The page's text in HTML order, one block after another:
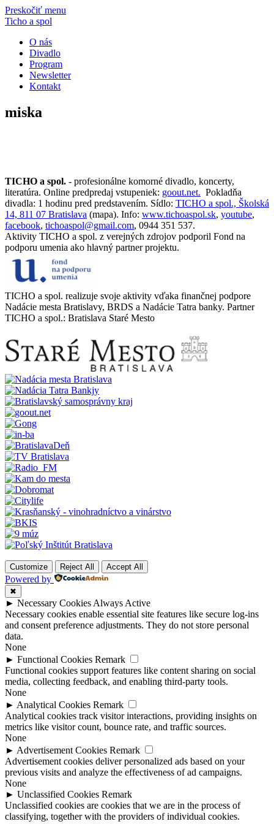
Preskočiť menu
Ticho a spol
O nás
Divadlo
Program
Newsletter
Kontakt
miska
TICHO a spol. - profesionálne komorné divadlo, koncerty,
literatúra. Online predpredaj vstupeniek: goout.net. Pokladňa
divadla: 1 hodinu pred predstavením. Sídlo: TICHO a spol., Školská
14, 811 07 Bratislava (mapa). Info: www.tichoaspol.sk, youtube,
facebook, tichoaspol@gmail.com, 0944 351 537.
Aktivity TICHO a spol. z verejných zdrojov podporil Fond na
podporu umenia ako hlavný partner projektu.
TICHO a spol. realizuje svoje aktivity vďaka finančnej podpore
Nadácie mesta Bratislavy, BRDS a Nadácie Tatra banky. Partner
TICHO a spol.: Bratislava Staré Mesto
Customize Reject All Accept All
Powered by
✖
► Necessary Cookies Always Active
Necessary cookies enable essential site features like secure log-ins
and consent preference adjustments. They do not store personal
data.
None
► Functional Cookies Remark
Functional cookies support features like content sharing on social
media, collecting feedback, and enabling third-party tools.
None
► Analytical Cookies Remark
Analytical cookies track visitor interactions, providing insights on
metrics like visitor count, bounce rate, and traffic sources.
None
► Advertisement Cookies Remark
Advertisement cookies deliver personalized ads based on your
previous visits and analyze the effectiveness of ad campaigns.
None
► Unclassified Cookies Remark
Unclassified cookies are cookies that we are in the process of
classifying, together with the providers of individual cookies.